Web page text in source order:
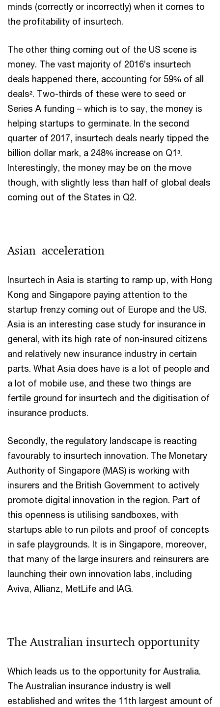
minds (correctly or incorrectly) when it comes to
the profitability of insurtech.
The other thing coming out of the US scene is
money. The vast majority of 2016’s insurtech
deals happened there, accounting for 59% of all
deals². Two-thirds of these were to seed or
Series A funding – which is to say, the money is
helping startups to germinate. In the second
quarter of 2017, insurtech deals nearly tipped the
billion dollar mark, a 248% increase on Q1³.
Interestingly, the money may be on the move
though, with slightly less than half of global deals
coming out of the States in Q2.
Asian acceleration
Insurtech in Asia is starting to ramp up, with Hong
Kong and Singapore paying attention to the
startup frenzy coming out of Europe and the US.
Asia is an interesting case study for insurance in
general, with its high rate of non-insured citizens
and relatively new insurance industry in certain
parts. What Asia does have is a lot of people and
a lot of mobile use, and these two things are
fertile ground for insurtech and the digitisation of
insurance products.
Secondly, the regulatory landscape is reacting
favourably to insurtech innovation. The Monetary
Authority of Singapore (MAS) is working with
insurers and the British Government to actively
promote digital innovation in the region. Part of
this openness is utilising sandboxes, with
startups able to run pilots and proof of concepts
in safe playgrounds. It is in Singapore, moreover,
that many of the large insurers and reinsurers are
launching their own innovation labs, including
Aviva, Allianz, MetLife and IAG.
The Australian insurtech opportunity
Which leads us to the opportunity for Australia.
The Australian insurance industry is well
established and writes the 11th largest amount of